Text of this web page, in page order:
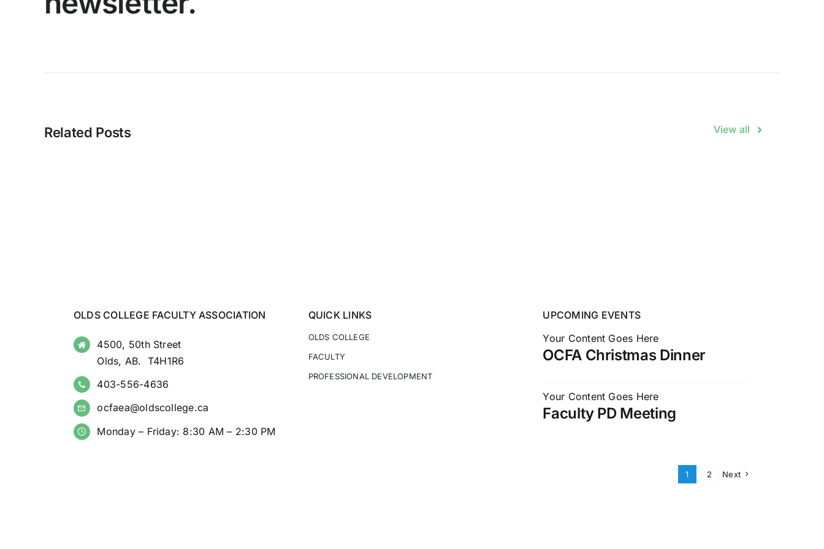
Related Posts View all
OLDS COLLEGE FACULTY ASSOCIATION
4500, 50th Street
Olds, AB. T4H1R6
403-556-4636
ocfaea@oldscollege.ca
Monday – Friday: 8:30 AM – 2:30 PM
QUICK LINKS
OLDS COLLEGE
FACULTY
PROFESSIONAL DEVELOPMENT
UPCOMING EVENTS
Your Content Goes Here
OCFA Christmas Dinner
Your Content Goes Here
Faculty PD Meeting
1 2 Next